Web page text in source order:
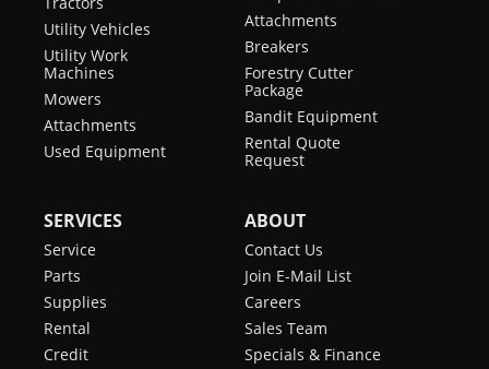
Utility Vehicles
Utility Work
Machines
Mowers
Attachments
Used Equipment
Attachments
Breakers
Forestry Cutter
Package
Bandit Equipment
Rental Quote
Request
SERVICES
Service
Parts
Supplies
Rental
Credit
ABOUT
Contact Us
Join E-Mail List
Careers
Sales Team
Specials & Finance